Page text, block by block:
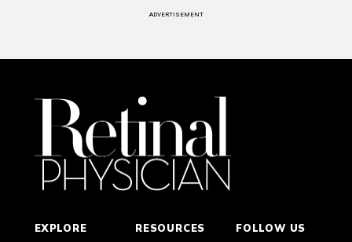
ADVERTISEMENT
EXPLORE
RESOURCES
FOLLOW US